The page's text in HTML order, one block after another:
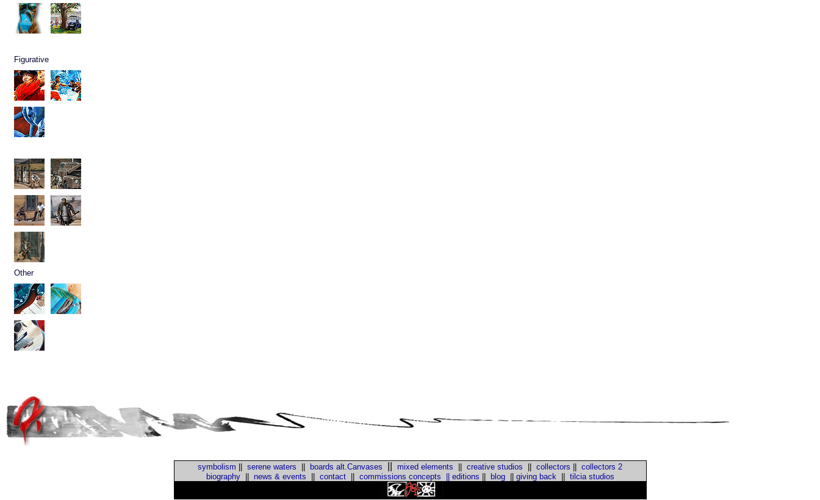
Figurative
Other
symbolism serene waters boards alt.Canvases mixed elements creative studios collectors
collectors 2
biography|| news & events contact|| commissions concepts editions blog|| giving back|| tilcia studios
::